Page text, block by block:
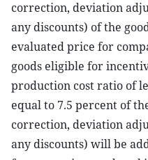
correction, deviation
any discounts) of the
evaluated price for
goods eligible for
production cost ratio of
equal to 7.5 percent of
correction, deviation
any discounts) will be